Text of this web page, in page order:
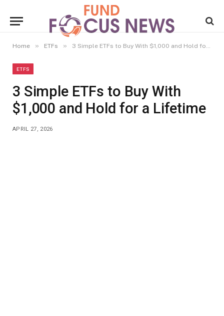
Home » ETFs » 3 Simple ETFs to Buy With $1,000 and Hold for a Lifetime
ETFS
3 Simple ETFs to Buy With
$1,000 and Hold for a Lifetime
APRIL 27, 2026